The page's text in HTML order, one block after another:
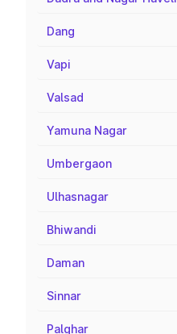
Dang
Vapi
Valsad
Yamuna Nagar
Umbergaon
Ulhasnagar
Bhiwandi
Daman
Sinnar
Palghar